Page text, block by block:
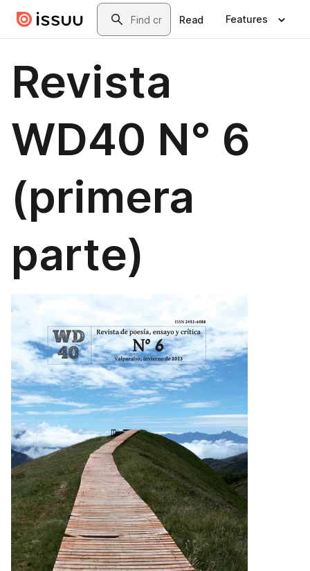
Skip to main contentSearch
Read Features
Revista
WD40 N° 6
(primera
parte)